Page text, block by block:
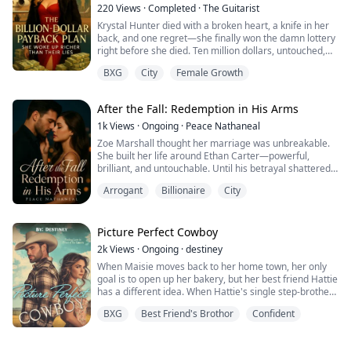
220Views ·Completed ·The Guitarist
Krystal Hunter died with a broken heart, a knife in her
back, and one regret—she finally won the damn lottery
right before she died. Ten million dollars, untouched,
Or so she thought.
The global economy has collapsed, the dollar has
depreciated into dust... and her...
BXG City Female Growth
After the Fall: Redemption in His Arms
1kViews ·Ongoing · Peace Nathaneal
Zoe Marshall thought her marriage was unbreakable.
She built her life around Ethan Carter—powerful,
brilliant, and untouchable. Until his betrayal shattered
way to breathe again. She thought leaving him would
regret into obsession.
Ethan is d...
Arrogant Billionaire City
Picture Perfect Cowboy
2kViews ·Ongoing ·destiney
When Maisie moves back to her home town, her only
goal is to open up her bakery, but her best friend Hattie
has a different idea. When Hattie's single step-brother
professional photographer ropes Maisie into a surprise
BXG Best Friend's Brothor Confident